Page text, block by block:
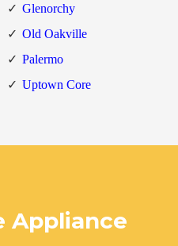
Glenorchy
Old Oakville
Palermo
Uptown Core
Appliance